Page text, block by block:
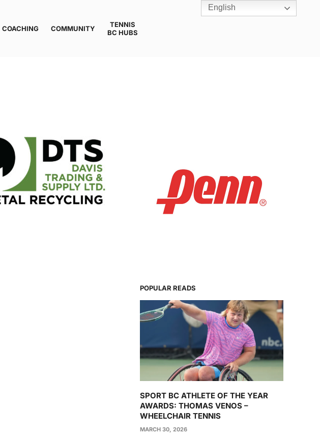
COACHING COMMUNITY
TENNIS
BC HUBS
POPULAR READS
SPORT BC ATHLETE OF THE YEAR
AWARDS: THOMAS VENOS –
WHEELCHAIR TENNIS
MARCH 30, 2026
English